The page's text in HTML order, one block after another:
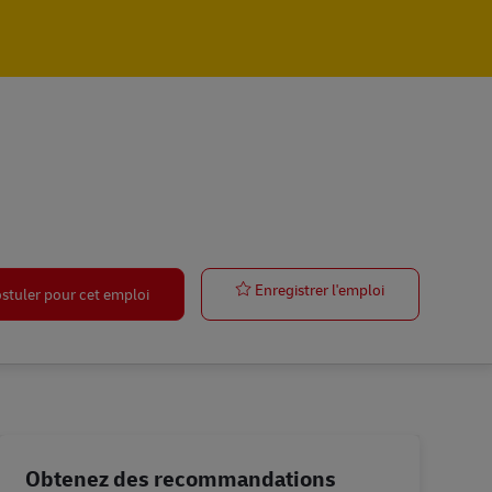
pour cet emploi
Enregistrer l'emploiWarehouse
Obtenez des recommandations